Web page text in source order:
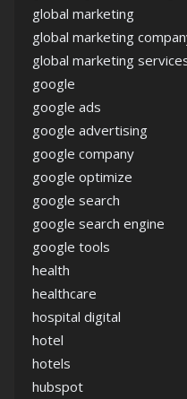
global marketing
global marketing
global marketing
google
google ads
google advertising
google company
google optimize
google search
google search engine
google tools
health
healthcare
hospital digital
hotel
hotels
hubspot